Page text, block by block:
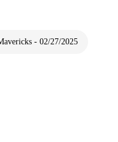
- 02/27/2025